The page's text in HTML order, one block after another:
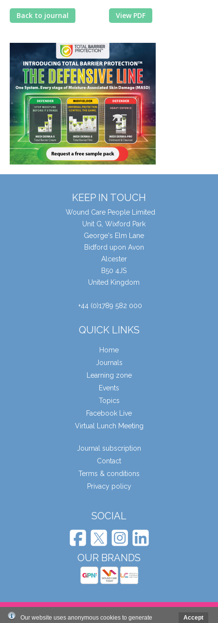
Accept
Our website uses anonymous cookies to generate
Back to journal View PDF
KEEP IN TOUCH
Wound Care People Limited
Unit G, Wixford Park
George's Elm Lane
Bidford upon Avon
Alcester
B50 4JS
United Kingdom
+44 (0)1789 582 000
QUICK LINKS
Home
Journals
Learning zone
Events
Topics
Facebook Live
Virtual Lunch Meeting
Journal subscription
Contact
Terms & conditions
Privacy policy
SOCIAL
OUR BRANDS